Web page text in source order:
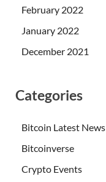
February 2022
January 2022
December 2021
Categories
Bitcoin Latest News
Bitcoinverse
Crypto Events